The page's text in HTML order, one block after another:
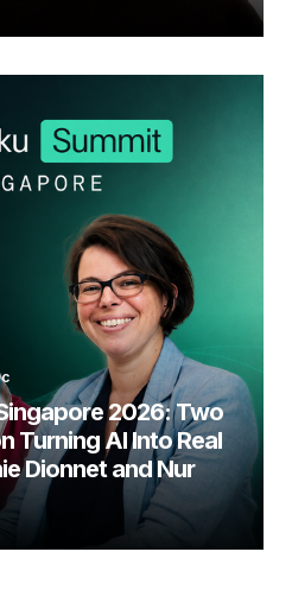
2026: Two
Turning AI Into Real
Dionnet and Nur